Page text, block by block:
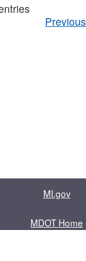
Previous
MI.gov
MDOT Home